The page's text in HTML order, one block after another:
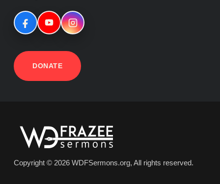
DONATE
Copyright © 2026 WDFSermons.org, All rights reserved.